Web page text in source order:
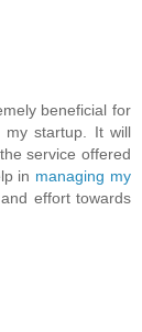
beneficial for
my startup. It will
service offered
in managing my
effort towards